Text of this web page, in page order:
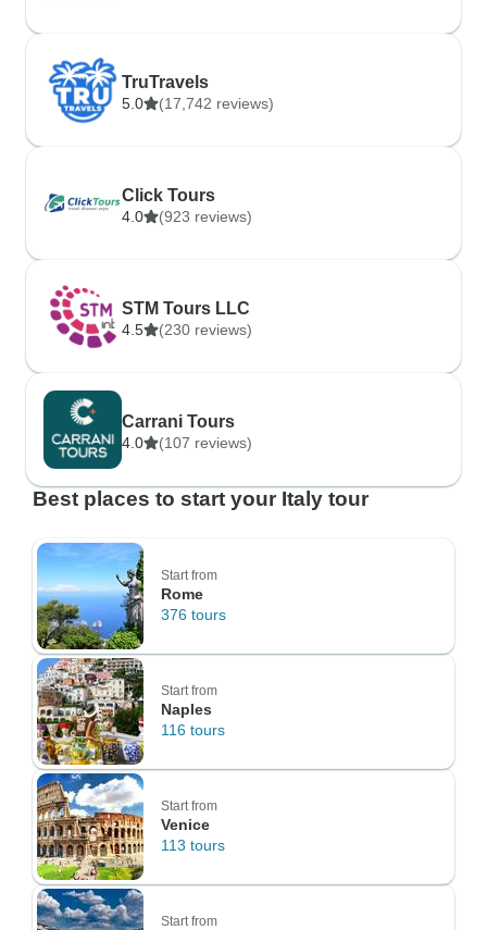
TruTravels
5.0 (17,742 reviews)
Click Tours
4.0 (923 reviews)
STM Tours LLC
4.5 (230 reviews)
Carrani Tours
4.0 (107 reviews)
Best places to start your Italy tour
Start from
Rome
376 tours
Start from
Naples
116 tours
Start from
Venice
113 tours
Start from